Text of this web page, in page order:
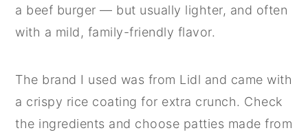
a beef burger — but usually lighter, and often
with a mild, family-friendly flavor.
The brand I used was from Lidl and came with
a crispy rice coating for extra crunch. Check
the ingredients and choose patties made from